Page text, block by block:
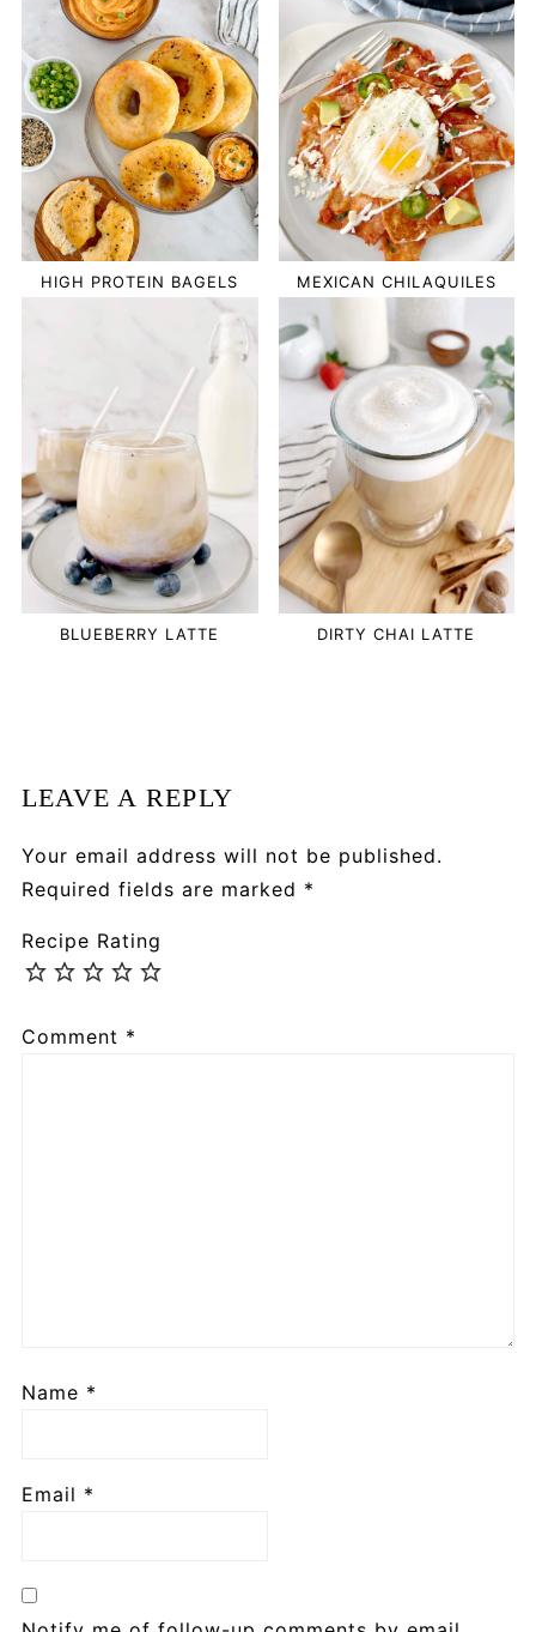
HIGH PROTEIN BAGELS MEXICAN CHILAQUILES
BLUEBERRY LATTE DIRTY CHAI LATTE
LEAVE A REPLY
Your email address will not be published.
Required fields are marked *
Recipe Rating
Comment *
Name *
Email *